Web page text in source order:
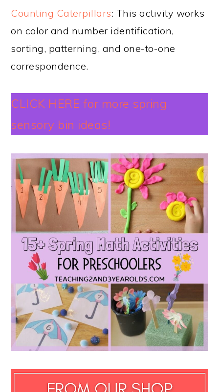
Counting Caterpillars: This activity works
on color and number identification,
sorting, patterning, and one-to-one
correspondence.
CLICK HERE for more spring
sensory bin ideas!